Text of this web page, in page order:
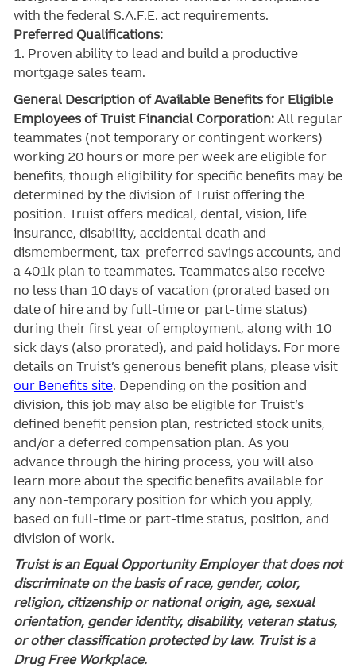
with the federal S.A.F.E. act requirements.
Preferred Qualifications:
1. Proven ability to lead and build a productive
mortgage sales team.
General Description of Available Benefits for Eligible
Employees of Truist Financial Corporation: All regular
teammates (not temporary or contingent workers)
working 20 hours or more per week are eligible for
benefits, though eligibility for specific benefits may be
determined by the division of Truist offering the
position. Truistoffers medical, dental, vision, life
insurance, disability, accidental death and
dismemberment, tax-preferred savings accounts, and
a 401k plan to teammates. Teammates also receive
no less than 10 days of vacation (prorated based on
date of hire and by full-time or part-time status)
during their first year of employment, along with 10
sick days (also prorated), and paid holidays. For more
details on Truist’s generous benefit plans, please visit
our Benefits site. Depending on the position and
division, this job may also be eligible for Truist’s
defined benefit pension plan, restricted stock units,
and/or a deferred compensation plan. As you
advance through the hiring process, you will also
learn more about the specific benefits available for
any non-temporary position for which you apply,
based on full-time or part-time status, position, and
division of work.
Truist is an Equal Opportunity Employer that does not
discriminate on the basis of race, gender, color,
religion, citizenship or national origin, age, sexual
orientation, gender identity, disability, veteran status,
or other classification protected by law. Truist is a
Drug Free Workplace.